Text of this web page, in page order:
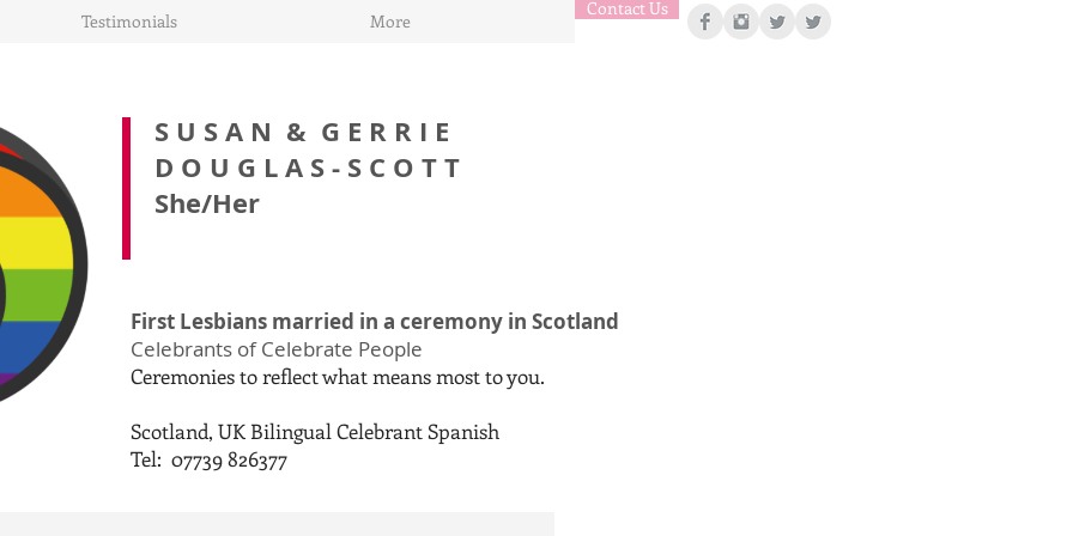
Testimonials More
Contact Us
S U S A N & G E R R I E
D O U G L A S - S C O T T
She/Her
First Lesbians married in a ceremony in Scotland
Celebrants of Celebrate People
Ceremonies to reflect what means most to you.
Scotland, UK Bilingual Celebrant Spanish
Tel: 07739 826377